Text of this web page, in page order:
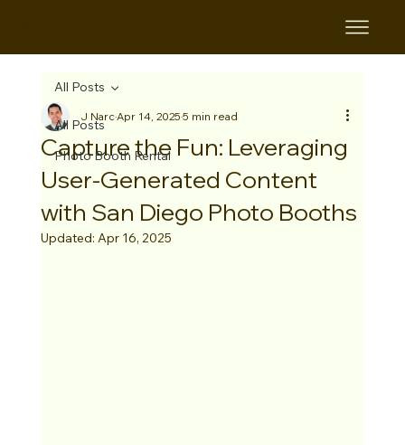
All Posts
Photo Booth Rental
All Posts
Capture the Fun: Leveraging
User-Generated Content
with San Diego Photo Booths
J NarcApr 14, 20255 min read
Updated: Apr 16, 2025